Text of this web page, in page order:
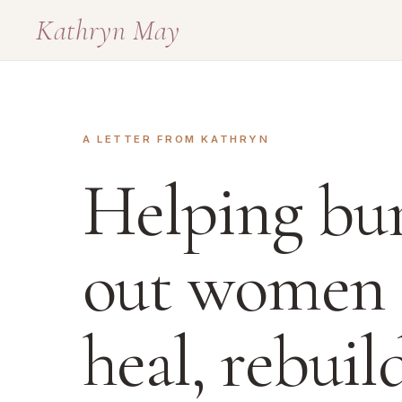
Kathryn May
A LETTER FROM KATHRYN
Helping
out women
heal,